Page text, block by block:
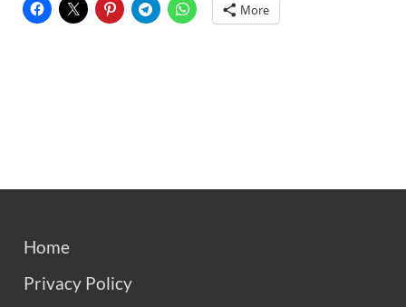
More
Home
Privacy Policy